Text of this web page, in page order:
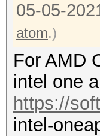
05-05-
atom.)
For AMD
intel one
https://
intel-